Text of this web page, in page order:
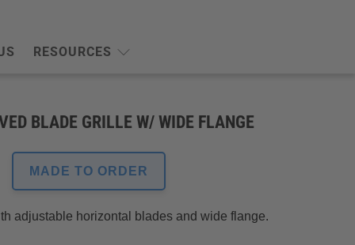
RESOURCES
BLADE GRILLE W/ WIDE FLANGE
MADE TO ORDER
adjustable horizontal blades and wide flange.